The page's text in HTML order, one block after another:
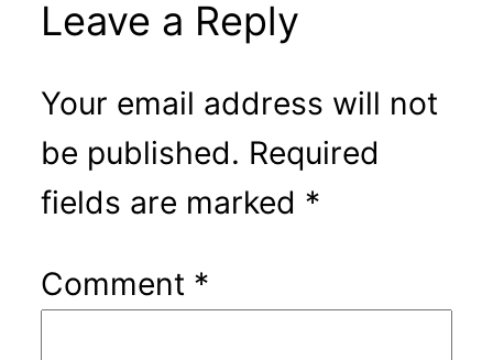
Leave a Reply
Your email address will not
be published. Required
fields are marked *
Comment *